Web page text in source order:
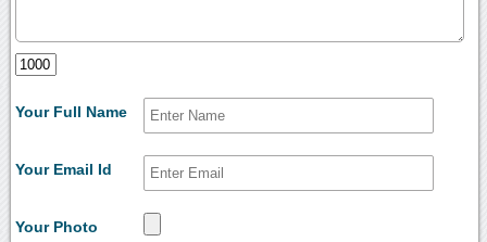
Your Full Name
Your Email Id
Your Photo